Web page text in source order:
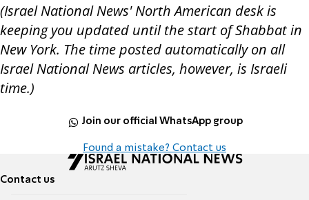
(Israel National News' North American desk is
keeping you updated until the start of Shabbat in
New York. The time posted automatically on all
Israel National News articles, however, is Israeli
time.)
Join our official WhatsApp group
Found a mistake? Contact us
Contact us